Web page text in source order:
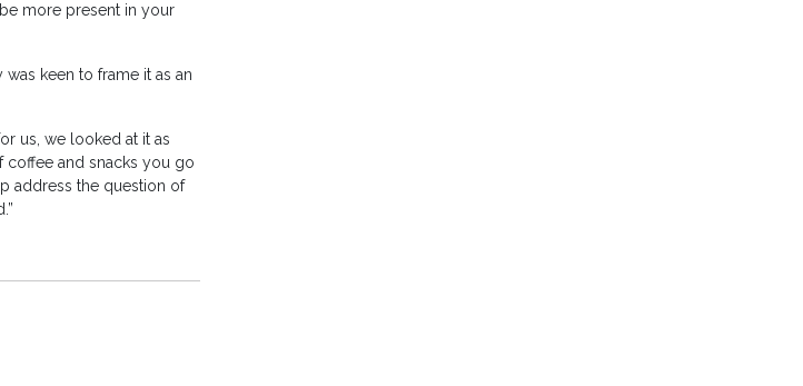
be more present in your
keen to frame it as an
us, we looked at it as
coffee and snacks you go
address the question of